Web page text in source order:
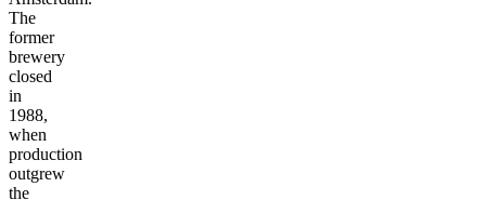
The
former
brewery
closed
in
1988,
when
production
outgrew
the